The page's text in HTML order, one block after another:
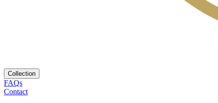
Collection
FAQs
Contact